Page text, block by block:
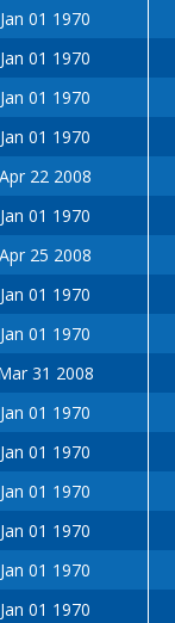
Jan 01 1970
Jan 01 1970
Jan 01 1970
Jan 01 1970
Apr 22 2008
Jan 01 1970
Apr 25 2008
Jan 01 1970
Jan 01 1970
31 2008
Jan 01 1970
Jan 01 1970
Jan 01 1970
Jan 01 1970
Jan 01 1970
Jan 01 1970